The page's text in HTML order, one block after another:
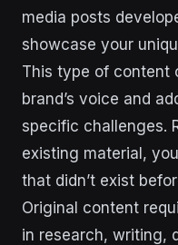
media posts
showcase your
This type of content
brand’s voice and
specific challenges.
existing material,
that didn’t exist
Original content
in research, writing,